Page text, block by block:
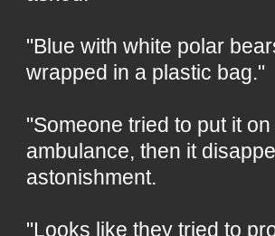
"Blue with white polar
wrapped in a plastic bag."
"Someone tried to put it
ambulance, then it
astonishment.
"Looks like they tried to